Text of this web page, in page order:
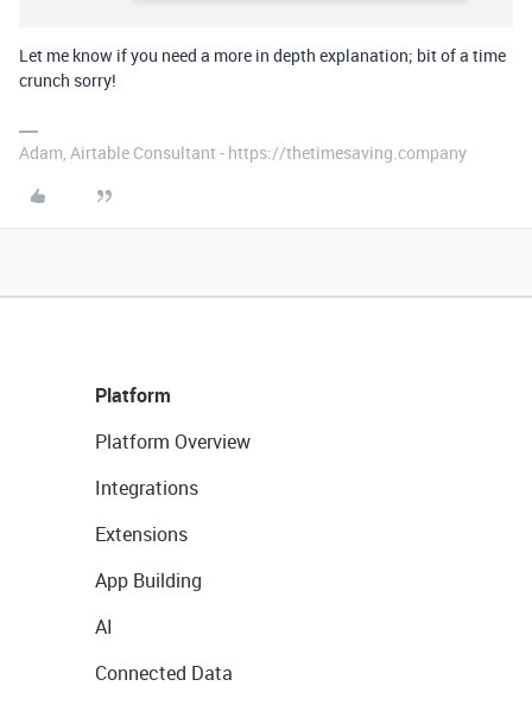
Let me know if you need a more in depth explanation; bit of a time
crunch sorry!
Adam, Airtable Consultant - https://thetimesaving.company
Platform
Platform Overview
Integrations
Extensions
App Building
AI
Connected Data